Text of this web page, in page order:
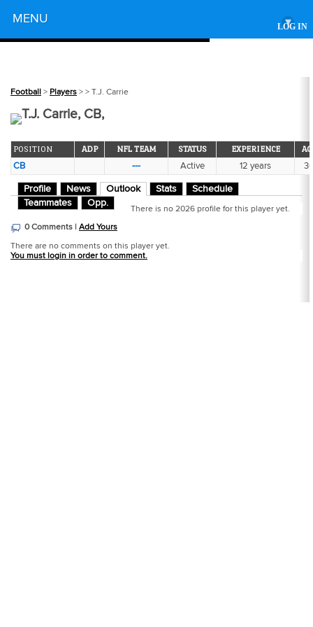
LOG IN
MENU ▾
Football > Players > > T.J. Carrie
T.J. Carrie, CB,
POSITION ADP NFL TEAM STATUS EXPERIENCE
CB --- Active 12 years
Profile News Outlook Stats
Schedule
Teammates
Opp.
There is no 2026 profile for this player yet.
0 Comments | Add Yours
There are no comments on this player yet.
You must login in order to comment.